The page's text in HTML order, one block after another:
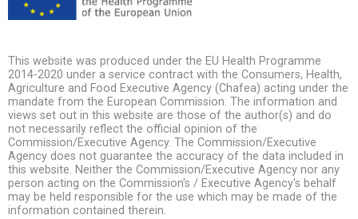
This website was produced under the EU Health Programme
2014-2020 under a service contract with the Consumers, Health,
Agriculture and Food Executive Agency (Chafea) acting under the
mandate from the European Commission. The information and
views set out in this website are those of the author(s) and do
not necessarily reflect the official opinion of the
Commission/Executive Agency. The Commission/Executive
Agency does not guarantee the accuracy of the data included in
this website. Neither the Commission/Executive Agency nor any
person acting on the Commission's / Executive Agency's behalf
may be held responsible for the use which may be made of the
information contained therein.